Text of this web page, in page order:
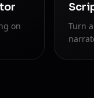
on
Turn